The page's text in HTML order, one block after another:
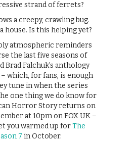
strand of ferrets?
a creepy, crawling bug.
house. Is this helping yet?
atmospheric reminders
the last five seasons of
Brad Falchuk’s anthology
which, for fans, is enough
tune in when the series
one thing we do know for
Horror Story returns on
at 10pm on FOX UK –
you warmed up forThe
7 in October.